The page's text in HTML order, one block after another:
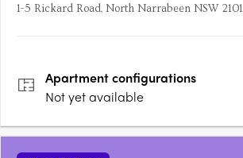
1-5 Rickard Road, North Narrabeen NSW 2101
Apartmentconfigurations
Not yet available